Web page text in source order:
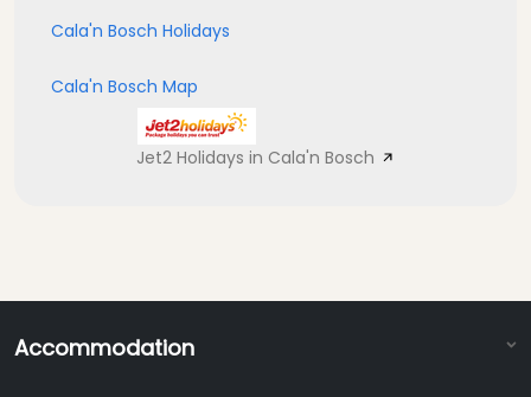
Cala'n Bosch Holidays
Cala'n Bosch Map
Jet2 Holidays in Cala'n Bosch
Accommodation